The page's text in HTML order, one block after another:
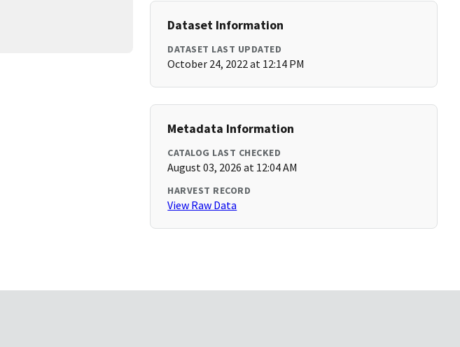
Dataset Information
DATASET LAST UPDATED
October 24, 2022 at 12:14 PM
Metadata Information
CATALOG LAST CHECKED
August 03, 2026 at 12:04 AM
HARVEST RECORD
View Raw Data